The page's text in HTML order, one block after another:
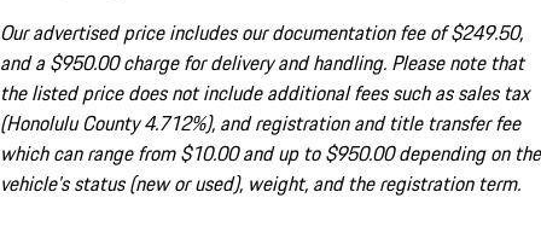
Our advertised price includes our documentation fee of $249.50,
and a $950.00 charge for delivery and handling. Please note that
the listed price does not include additional fees such as sales tax
(Honolulu County 4.712%), and registration and title transfer fee
which can range from $10.00 and up to $950.00 depending on the
vehicle's status (new or used), weight, and the registration term.